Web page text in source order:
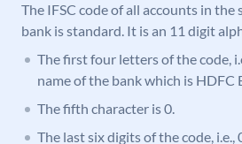
The IFSC code of all accounts in the
bank is standard. It is an 11 digit
The first four letters of the code,
name of the bank which is HDFC
The fifth character is 0.
The last six digits of the code,